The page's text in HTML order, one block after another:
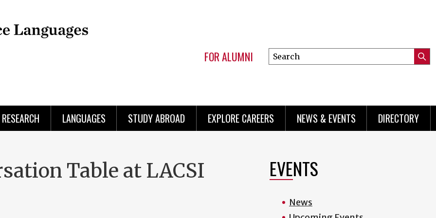
FOR ALUMNI
Search
this
RESEARCH LANGUAGES STUDY ABROAD EXPLORE CAREERS NEWS & EVENTS DIRECTORY
Table at LACSI EVENTS
News